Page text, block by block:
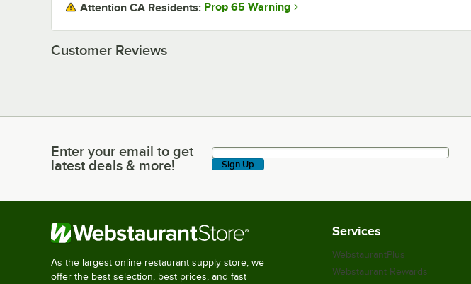
Attention CA Residents: Prop 65 Warning
Customer Reviews
Enter your email to get latest deals & more!
Enter your email to get
latest deals & more!
Sign Up
As the largest online restaurant supply store, we
offer the best selection, best prices, and fast
Services
WebstaurantPlus
Webstaurant Rewards